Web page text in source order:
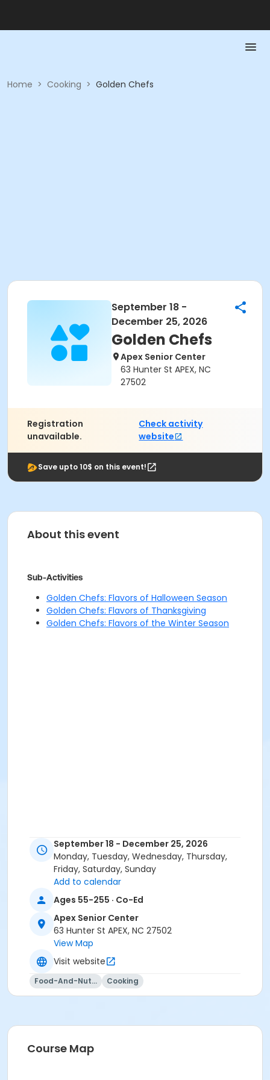
Home > Cooking > Golden Chefs
September 18 -
December 25, 2026
Golden Chefs
Apex Senior Center
63 Hunter St APEX, NC
27502
Registration
unavailable.
Check activity
website
Save upto 10$ on this event!
About this event
Sub-Activities
Golden Chefs: Flavors of Halloween Season
Golden Chefs: Flavors of Thanksgiving
Golden Chefs: Flavors of the Winter Season
September 18 - December 25, 2026
Monday, Tuesday, Wednesday, Thursday,
Friday, Saturday, Sunday
Add to calendar
Ages 55-255 · Co-Ed
Apex Senior Center
63 Hunter St APEX, NC 27502
View Map
Visit website
Food-And-Nutrition Cooking
Course Map